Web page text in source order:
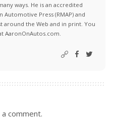
ways. He is an accredited
Press (RMAP) and
around the Web and in print. You
AaronOnAutos.com.
comment.